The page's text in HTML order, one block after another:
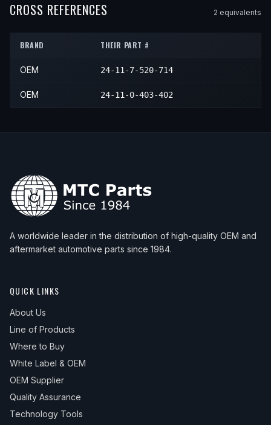
CROSS REFERENCES 2 equivalents
BRAND THEIR PART #
OEM 24-11-7-520-714
OEM 24-11-0-403-402
A worldwide leader in the distribution of high-quality OEM and
aftermarket automotive parts since 1984.
QUICK LINKS
About Us
Line of Products
Where to Buy
White Label & OEM
OEM Supplier
Quality Assurance
Technology Tools